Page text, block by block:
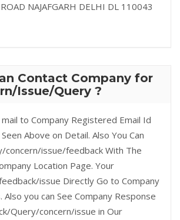
NAJAFGARH DELHI DL 110043
Contact Company for
Issue/Query ?
to Company Registered Email Id
Above on Detail. Also You Can
concern/issue/feedback With The
Location Page. Your
issue Directly Go to Company
Also you can See Company Response
Query/concern/issue in Our